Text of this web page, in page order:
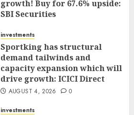
growth! Buy for 67.6% upside:
SBI Securities
investments
Sportking has structural
demand tailwinds and
capacity expansion which will
drive growth: ICICI Direct
AUGUST 4, 2026 0
investments